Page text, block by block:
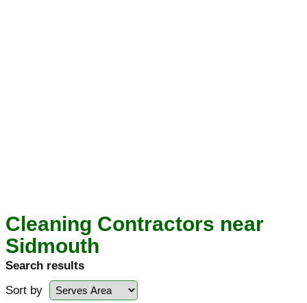
Cleaning Contractors near
Sidmouth
Search results
Sort by